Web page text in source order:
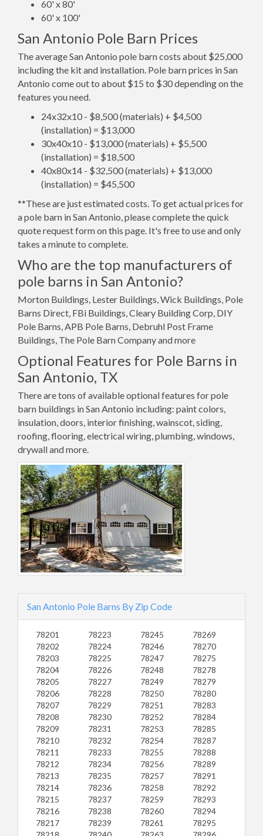
60' x 80'
60' x 100'
San Antonio Pole Barn Prices
The average San Antonio pole barn costs about $25,000
including the kit and installation. Pole barn prices in San
Antonio come out to about $15 to $30 depending on the
features you need.
24x32x10 - $8,500 (materials) + $4,500
(installation) = $13,000
30x40x10 - $13,000 (materials) + $5,500
(installation) = $18,500
40x80x14 - $32,500 (materials) + $13,000
(installation) = $45,500
**These are just estimated costs. To get actual prices for
a pole barn in San Antonio, please complete the quick
quote request form on this page. It's free to use and only
takes a minute to complete.
Who are the top manufacturers of
pole barns in San Antonio?
Morton Buildings, Lester Buildings, Wick Buildings, Pole
Barns Direct, FBi Buildings, Cleary Building Corp, DIY
Pole Barns, APB Pole Barns, Debruhl Post Frame
Buildings, The Pole Barn Company and more
Optional Features for Pole Barns in
San Antonio, TX
There are tons of available optional features for pole
barn buildings in San Antonio including: paint colors,
insulation, doors, interior finishing, wainscot, siding,
roofing, flooring, electrical wiring, plumbing, windows,
drywall and more.
San Antonio Pole Barns By Zip Code
78201
78202
78203
78204
78205
78206
78207
78208
78209
78210
78211
78212
78213
78214
78215
78216
78217
78223
78224
78225
78226
78227
78228
78229
78230
78231
78232
78233
78234
78235
78236
78237
78238
78239
78245
78246
78247
78248
78249
78250
78251
78252
78253
78254
78255
78256
78257
78258
78259
78260
78261
78269
78270
78275
78278
78279
78280
78283
78284
78285
78287
78288
78289
78291
78292
78293
78294
78295